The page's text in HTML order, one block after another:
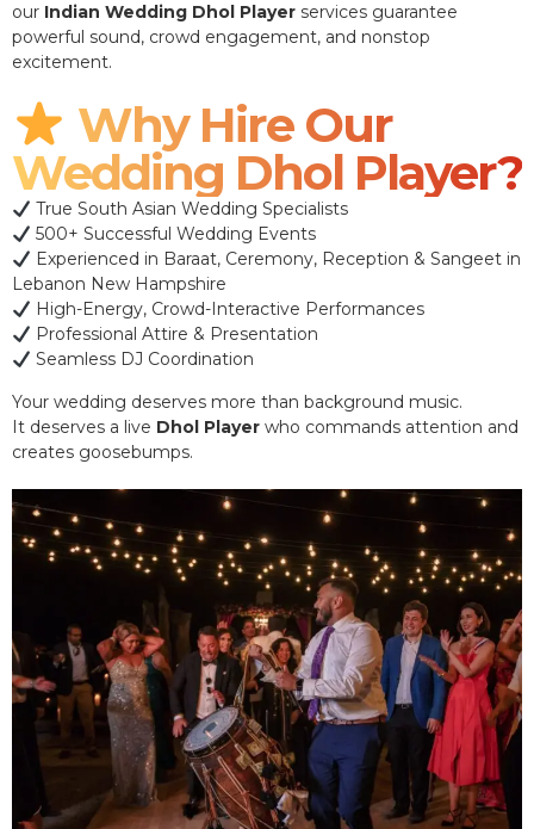
our Indian Wedding Dhol Player services guarantee
powerful sound, crowd engagement, and nonstop
excitement.
Why Hire Our
Wedding Dhol Player?
True South Asian Wedding Specialists
500+ Successful Wedding Events
Experienced in Baraat, Ceremony, Reception & Sangeet in
Lebanon New Hampshire
High-Energy, Crowd-Interactive Performances
Professional Attire & Presentation
Seamless DJ Coordination
Your wedding deserves more than background music.
It deserves a live Dhol Player who commands attention and
creates goosebumps.